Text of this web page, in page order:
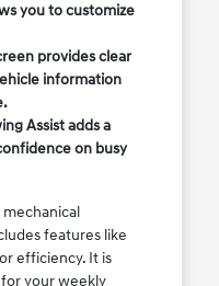
you to customize
provides clear
information
Assist adds a
on busy
features like
efficiency. It is
your weekly